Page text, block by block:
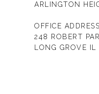
ARLINGTON
OFFICE ADDRESS
248 ROBERT
LONG GROVE